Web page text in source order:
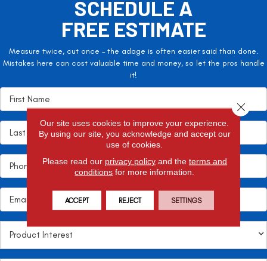
SCHEDULE A
FREE ESTIMATE
Measure twice, cut once – the adage is often easier said than done.
Mistakes here can cost valuable time and money, so let the pros handle
it!
Our site uses cookies to improve your experience.
By using our site, you acknowledge and accept our
use of cookies.
Please read our privacy policyand the terms and
conditions for more information.
ACCEPT REJECT SETTINGS
Close